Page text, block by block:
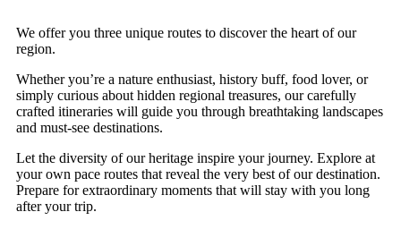
We offer you three unique routes to discover the heart of our
region.
Whether you’re a nature enthusiast, history buff, food lover, or
simply curious about hidden regional treasures, our carefully
crafted itineraries will guide you through breathtaking landscapes
and must-see destinations.
Let the diversity of our heritage inspire your journey. Explore at
your own pace routes that reveal the very best of our destination.
Prepare for extraordinary moments that will stay with you long
after your trip.